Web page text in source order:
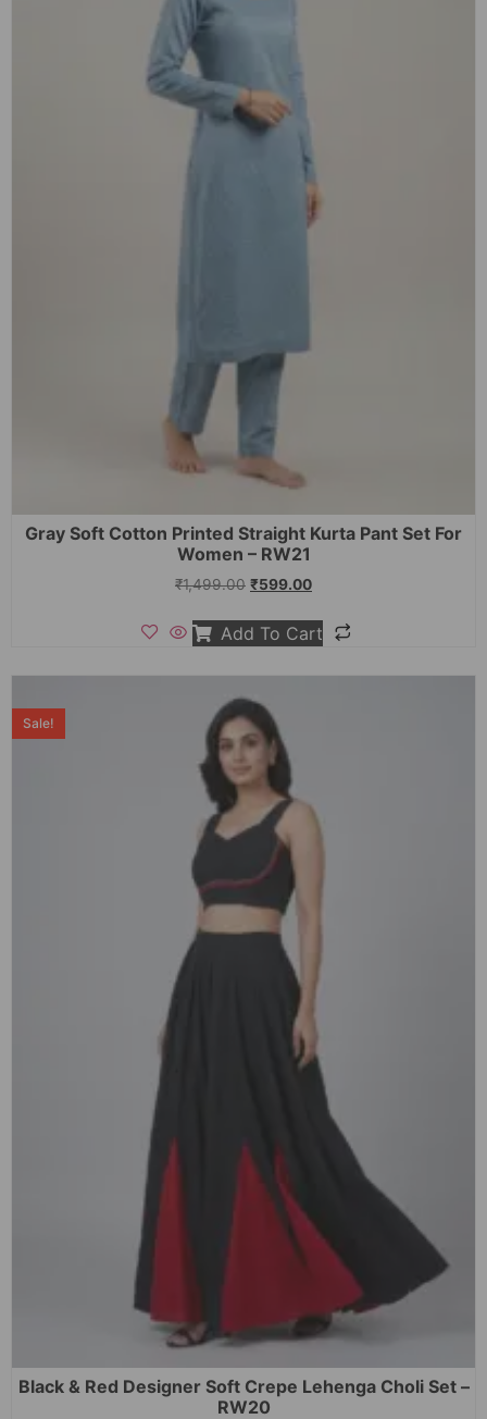
Gray Soft Cotton Printed Straight Kurta Pant Set For
Women – RW21
₹1,499.00 ₹599.00
Add To Cart
Sale!
Black & Red Designer Soft Crepe Lehenga Choli Set –
RW20